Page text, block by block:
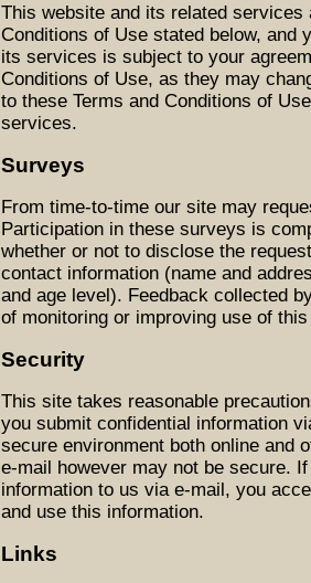
This website and its related services
Conditions of Use stated below, and
its services is subject to your
Conditions of Use, as they may
to these Terms and Conditions of
services.
Surveys
From time-to-time our site may
Participation in these surveys is
whether or not to disclose the
contact information (name and
and age level). Feedback collected
of monitoring or improving use of
Security
This site takes reasonable
you submit confidential information
secure environment both online and
e-mail however may not be secure.
information to us via e-mail, you
and use this information.
Links